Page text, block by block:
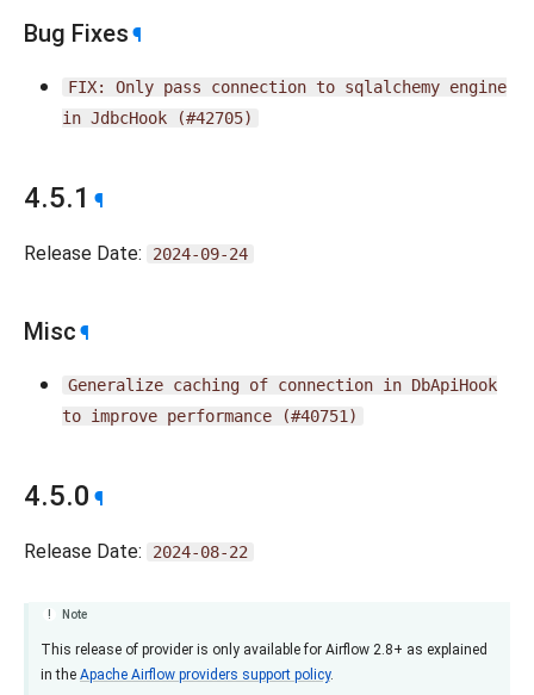
Bug Fixes ¶
FIX: Only pass connection to sqlalchemy engine
in JdbcHook (#42705)
4.5.1 ¶
Release Date: 2024-09-24
Misc ¶
Generalize caching of connection in DbApiHook
to improve performance (#40751)
4.5.0 ¶
Release Date: 2024-08-22
Note
This release of provider is only available for Airflow 2.8+ as explained
in the Apache Airflow providers support policy.